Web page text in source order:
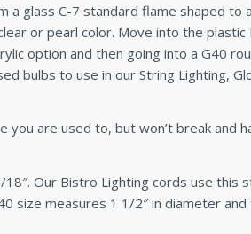
a glass C-7 standard flame shaped to
or pearl color. Move into the plastic
option and then going into a G40
bulbs to use in our String Lighting,
are used to, but won’t break and
Our Bistro Lighting cords use this
size measures 1 1/2″ in diameter and